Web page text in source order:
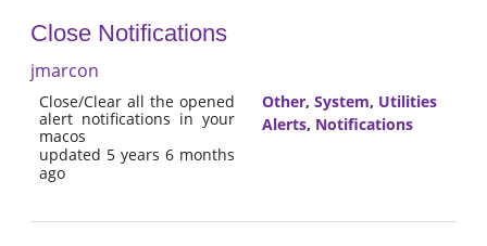
Close Notifications
jmarcon
Close/Clear all the opened
alert notifications in your
macos
updated 5 years 6 months
ago
Other, System, Utilities
Alerts, Notifications